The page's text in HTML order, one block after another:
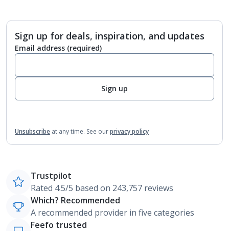
Sign up for deals, inspiration, and updates
Email address (required)
Sign up
Unsubscribe at any time. See ourprivacy policy
Trustpilot
Rated 4.5/5 based on 243,757 reviews
Which? Recommended
A recommended provider in five categories
Feefo trusted